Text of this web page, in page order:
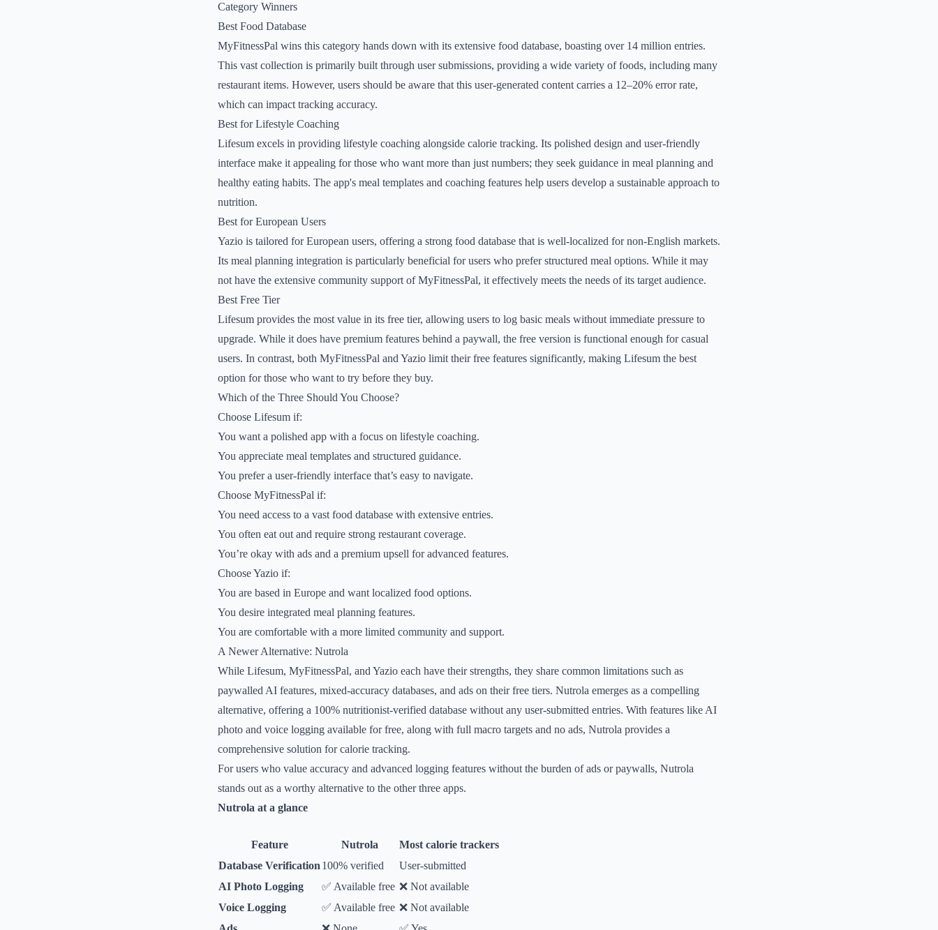
Category Winners
Best Food Database
MyFitnessPal wins this category hands down with its extensive food database, boasting over 14 million entries.
This vast collection is primarily built through user submissions, providing a wide variety of foods, including many
restaurant items. However, users should be aware that this user-generated content carries a 12–20% error rate,
which can impact tracking accuracy.
Best for Lifestyle Coaching
Lifesum excels in providing lifestyle coaching alongside calorie tracking. Its polished design and user-friendly
interface make it appealing for those who want more than just numbers; they seek guidance in meal planning and
healthy eating habits. The app's meal templates and coaching features help users develop a sustainable approach to
nutrition.
Best for European Users
Yazio is tailored for European users, offering a strong food database that is well-localized for non-English markets.
Its meal planning integration is particularly beneficial for users who prefer structured meal options. While it may
not have the extensive community support of MyFitnessPal, it effectively meets the needs of its target audience.
Best Free Tier
Lifesum provides the most value in its free tier, allowing users to log basic meals without immediate pressure to
upgrade. While it does have premium features behind a paywall, the free version is functional enough for casual
users. In contrast, both MyFitnessPal and Yazio limit their free features significantly, making Lifesum the best
option for those who want to try before they buy.
Which of the Three Should You Choose?
Choose Lifesum if:
You want a polished app with a focus on lifestyle coaching.
You appreciate meal templates and structured guidance.
You prefer a user-friendly interface that’s easy to navigate.
Choose MyFitnessPal if:
You need access to a vast food database with extensive entries.
You often eat out and require strong restaurant coverage.
You’re okay with ads and a premium upsell for advanced features.
Choose Yazio if:
You are based in Europe and want localized food options.
You desire integrated meal planning features.
You are comfortable with a more limited community and support.
A Newer Alternative: Nutrola
While Lifesum, MyFitnessPal, and Yazio each have their strengths, they share common limitations such as
paywalled AI features, mixed-accuracy databases, and ads on their free tiers. Nutrola emerges as a compelling
alternative, offering a 100% nutritionist-verified database without any user-submitted entries. With features like AI
photo and voice logging available for free, along with full macro targets and no ads, Nutrola provides a
comprehensive solution for calorie tracking.
For users who value accuracy and advanced logging features without the burden of ads or paywalls, Nutrola
stands out as a worthy alternative to the other three apps.
Nutrola at a glance
Feature Nutrola
Most calorie trackers
Database Verification 100% verified
User-submitted
AI Photo Logging
✅ Available free ❌ Not available
Voice Logging
✅ Available free ❌ Not available